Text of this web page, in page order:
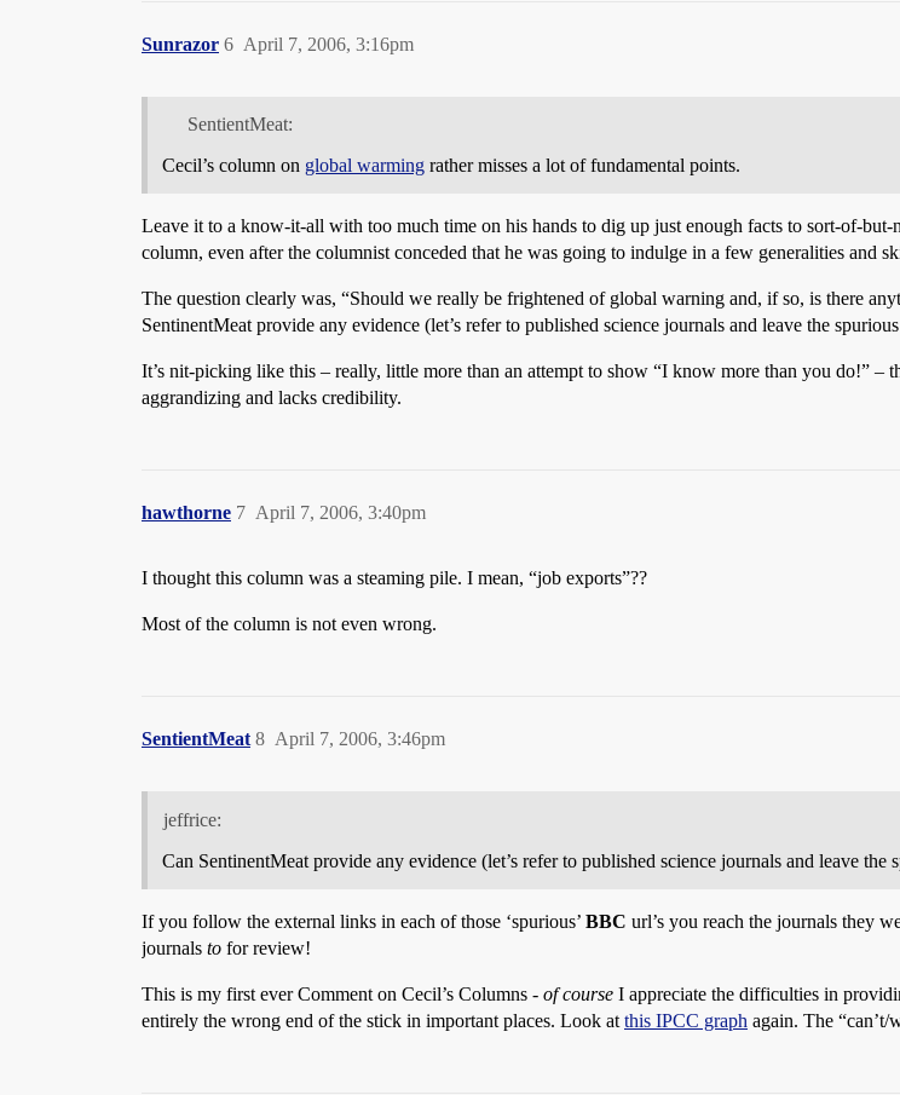
Sunrazor April 7, 2006, 3:16pm
6
SentientMeat:
Cecil’s column on global warming rather misses a lot of fundamental points.
Leave it to a know-it-all with too much time on his hands to dig up just enough facts to sort-of-
column, even after the columnist conceded that he was going to indulge in a few generalities and
The question clearly was, “Should we really be frightened of global warning and, if so, is there
SentinentMeat provide any evidence (let’s refer to published science journals and leave the
It’s nit-picking like this – really, little more than an attempt to show “I know more than you do!” –
aggrandizing and lacks credibility.
hawthorne April 7, 2006, 3:40pm
7
I thought this column was a steaming pile. I mean, “job exports”??
Most of the column is not even wrong.
SentientMeat April 7, 2006, 3:46pm
8
jeffrice:
Can SentinentMeat provide any evidence (let’s refer to published science journals and leave
If you follow the external links in each of those ‘spurious’ BBC url’s you reach the journals they
journals to for review!
This is my first ever Comment on Cecil’s Columns - of course I appreciate the difficulties in
entirely the wrong end of the stick in important places. Look at this IPCC graph again. The “can’t/